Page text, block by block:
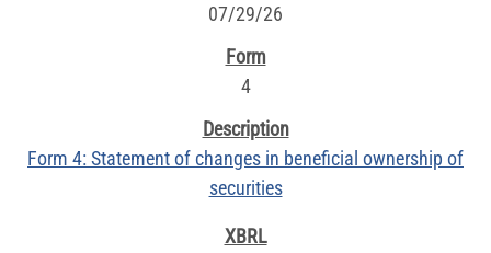
07/29/26
4
Form 4: Statement of changes in beneficial ownership of
securities